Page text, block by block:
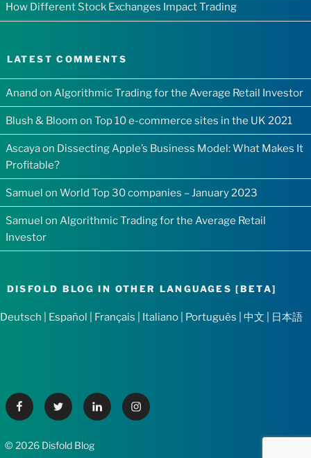
How Different Stock Exchanges Impact Trading
LATEST COMMENTS
Anand on Algorithmic Trading for the Average Retail Investor
Blush & Bloom on Top 10 e-commerce sites in the UK 2021
Ascayaon Dissecting Apple’s Business Model: What Makes It
Profitable?
Samuel on World Top 30 companies – January 2023
Samuel on Algorithmic Trading for the Average Retail
Investor
DISFOLD BLOG IN OTHER LANGUAGES [BETA]
Deutsch Español Français Italiano Português 中文 日本語
FacebookTwitter LinkedinInstagram
© 2026 Disfold Blog